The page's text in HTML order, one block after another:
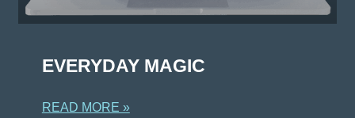
EVERYDAY MAGIC
READ MORE »